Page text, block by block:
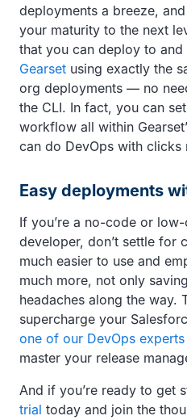
deployments a breeze,
your maturity to the next
that you can deploy to and
Gearset using exactly the
org deployments — no
the CLI. In fact, you can
workflow all within
can do DevOps with clicks
Easy deployments
If you’re a no-code or
developer, don’t settle for
much easier to use and
much more, not only
headaches along the way.
supercharge your
one of our DevOps experts
master your release
And if you’re ready to get
trial today and join the